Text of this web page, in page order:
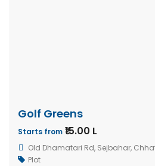
Golf Greens
Starts from ₹15.00 L
Old Dhamatari Rd, Sejbahar,
Plot